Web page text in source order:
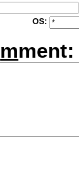
OS:
mment: